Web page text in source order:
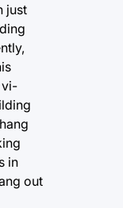
just
vi-
in
out